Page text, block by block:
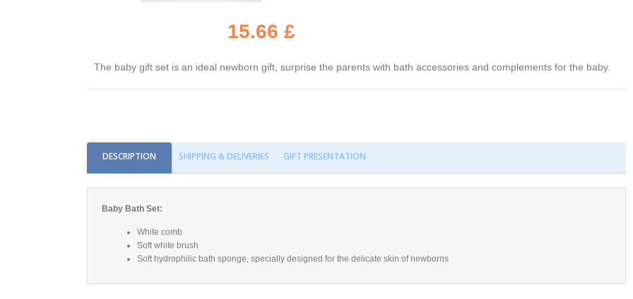
15.66 £
The baby gift set is an ideal newborn gift, surprise the parents with bath accessories and complements for the baby.
DESCRIPTION SHIPPING & DELIVERIES GIFT PRESENTATION
Baby Bath Set:
White comb
Soft white brush
Soft hydrophilic bath sponge, specially designed for the delicate skin of newborns